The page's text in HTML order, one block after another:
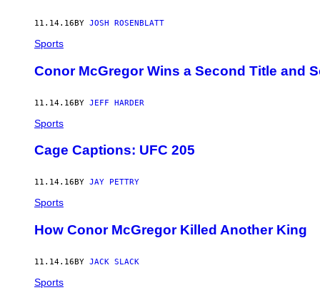
11.14.16 BY JOSH ROSENBLATT
Sports
Conor McGregor Wins a Second Title and
11.14.16BY JEFF HARDER
Sports
Cage Captions: UFC 205
11.14.16 BY JAY PETTRY
Sports
How Conor McGregor Killed Another King
11.14.16BY JACK SLACK
Sports